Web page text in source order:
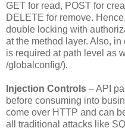
GET for read, POST for
DELETE for remove.
double locking with
at the method layer. Also,
is required at path level as
/globalconfig/).
Injection Controls – API
before consuming into
come over HTTP and can
all traditional attacks like